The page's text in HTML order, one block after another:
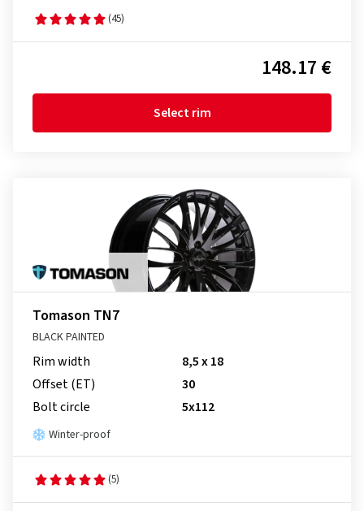
(45)
148.17 €
Select rim
Tomason TN7
BLACK PAINTED
Rim width
8,5 x 18
Offset (ET)
30
Bolt circle
5x112
Winter-proof
(5)